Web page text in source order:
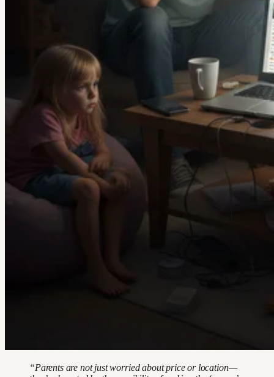
“Parents are not just worried about price or location—